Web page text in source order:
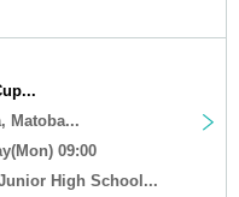
Matoba...
09:00
High School...